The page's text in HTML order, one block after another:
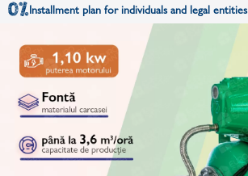
Installment plan for individuals and legal entities